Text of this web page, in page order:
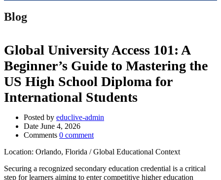
Blog
Global University Access 101: A
Beginner’s Guide to Mastering the
US High School Diploma for
International Students
Posted by educlive-admin
Date June 4, 2026
Comments 0 comment
Location: Orlando, Florida / Global Educational Context
Securing a recognized secondary education credential is a critical
step for learners aiming to enter competitive higher education